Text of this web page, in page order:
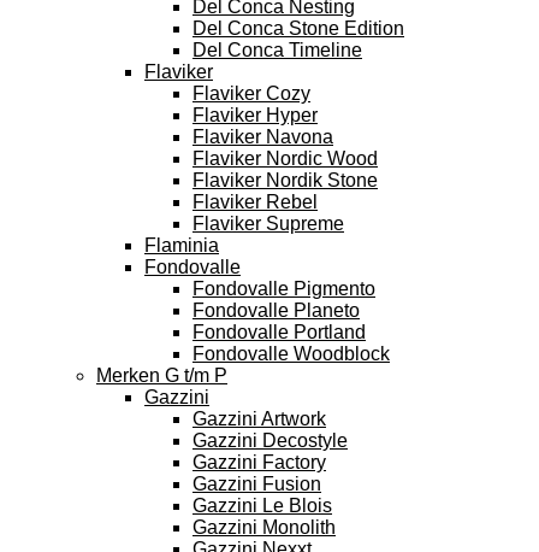
Del Conca Nesting
Del Conca Stone Edition
Del Conca Timeline
Flaviker
Flaviker Cozy
Flaviker Hyper
Flaviker Navona
Flaviker Nordic Wood
Flaviker Nordik Stone
Flaviker Rebel
Flaviker Supreme
Flaminia
Fondovalle
Fondovalle Pigmento
Fondovalle Planeto
Fondovalle Portland
Fondovalle Woodblock
Merken G t/m P
Gazzini
Gazzini Artwork
Gazzini Decostyle
Gazzini Factory
Gazzini Fusion
Gazzini Le Blois
Gazzini Monolith